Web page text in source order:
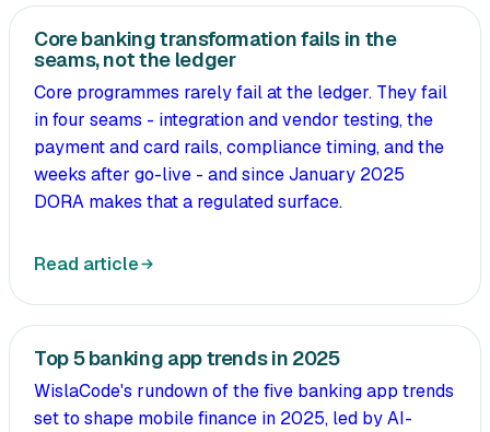
Core banking transformation fails in the
seams, not the ledger
Core programmes rarely fail at the ledger. They fail
in four seams - integration and vendor testing, the
payment and card rails, compliance timing, and the
weeks after go-live - and since January 2025
DORA makes that a regulated surface.
Read article
Top 5 banking app trends in 2025
WislaCode's rundown of the five banking app trends
set to shape mobile finance in 2025, led by AI-